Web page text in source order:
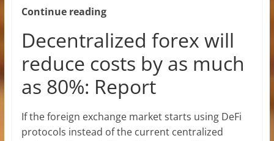
Continue reading
Decentralized forex will
reduce costs by as much
as 80%: Report
If the foreign exchange market starts using DeFi
protocols instead of the current centralized